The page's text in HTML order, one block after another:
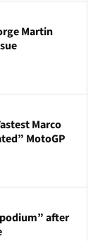
Martin
Marco
MotoGP
after